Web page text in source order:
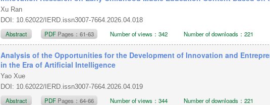
Xu Ran
DOI: 10.62022/IERD.issn3007-7664.2026.04.018
Abstract PDF Pages：61-63 Number of views：342 Number of downloads：221
Analysis of the Opportunities for the Development of Innovation and
in the Era of Artificial Intelligence
Yao Xue
DOI: 10.62022/IERD.issn3007-7664.2026.04.019
Abstract PDF Pages：64-66 Number of views：344 Number of downloads：221